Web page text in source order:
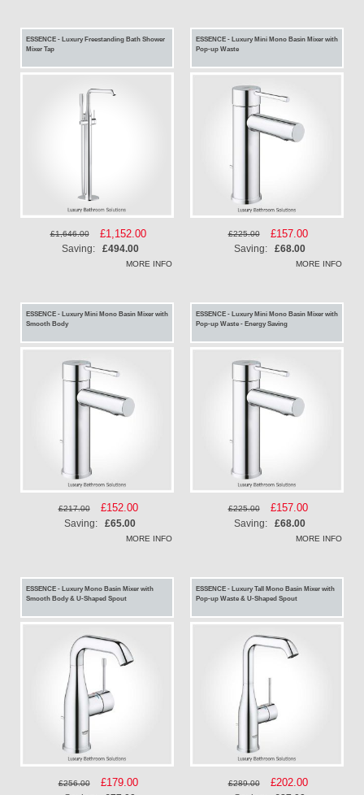
ESSENCE - Luxury Freestanding Bath Shower
Mixer Tap
£1,646.00
Special
Price
£1,152.00
Saving: £494.00
MORE INFO
ESSENCE - Luxury Mini Mono Basin Mixer with
Pop-up Waste
£225.00
Special
Price
£157.00
Saving: £68.00
MORE INFO
ESSENCE - Luxury Mini Mono Basin Mixer with
Smooth Body
£217.00
Special
Price
£152.00
Saving: £65.00
MORE INFO
ESSENCE - Luxury Mini Mono Basin Mixer with
Pop-up Waste - Energy Saving
£225.00
Special
Price
£157.00
Saving: £68.00
MORE INFO
ESSENCE - Luxury Mono Basin Mixer with
Smooth Body & U-Shaped Spout
£256.00
Special
£179.00
ESSENCE - Luxury Tall Mono Basin Mixer with
Pop-up Waste & U-Shaped Spout
£289.00
Special
£202.00